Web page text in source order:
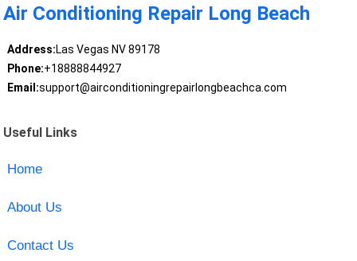
Air Conditioning Repair Long Beach
Address:Las Vegas NV 89178
Phone:+18888844927
Email:support@airconditioningrepairlongbeachca.com
Useful Links
Home
About Us
Contact Us